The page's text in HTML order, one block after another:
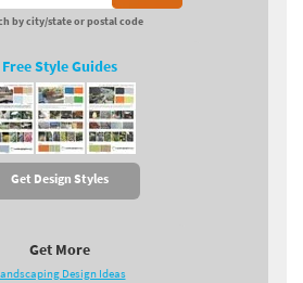
by city/state or postal code
Free Style Guides
Get Design Styles
Get More
Design Ideas